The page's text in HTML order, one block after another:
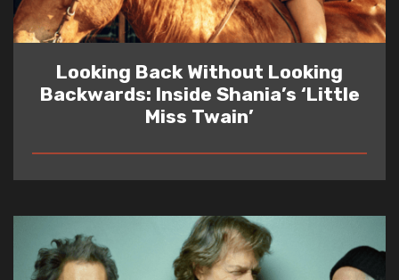
Looking Back Without Looking
Backwards: Inside Shania’s ‘Little
Miss Twain’
READ